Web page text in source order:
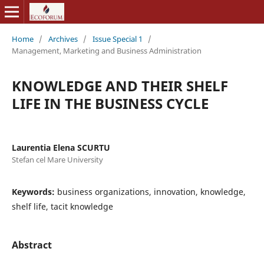
Home / Archives / Issue Special 1
/
Management, Marketing and Business Administration
KNOWLEDGE AND THEIR SHELF
LIFE IN THE BUSINESS CYCLE
Laurentia Elena SCURTU
Stefan cel Mare University
Keywords: business organizations, innovation, knowledge,
shelf life, tacit knowledge
Abstract